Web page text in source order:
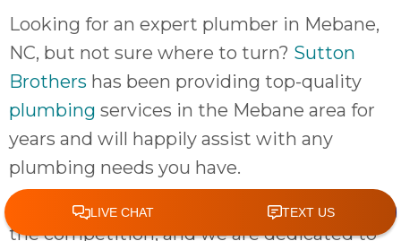
Looking for an expert plumber in Mebane,
NC, but not sure where to turn? Sutton
Brothers has been providing top-quality
plumbing services in the Mebane area for
years and will happily assist with any
plumbing needs you have.
Our customer service sets us apart from
the competition, and we are dedicated to